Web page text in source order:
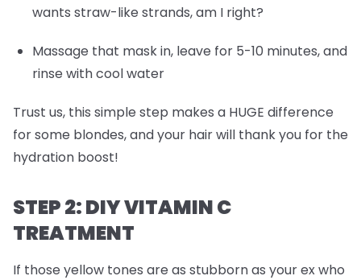
wants straw-like strands, am I right?
Massage that mask in, leave for 5-10 minutes, and
rinse with cool water
Trust us, this simple step makes a HUGE difference
for some blondes, and your hair will thank you for the
hydration boost!
STEP 2: DIY VITAMIN C
TREATMENT
If those yellow tones are as stubborn as your ex who